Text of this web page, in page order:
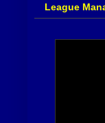
League